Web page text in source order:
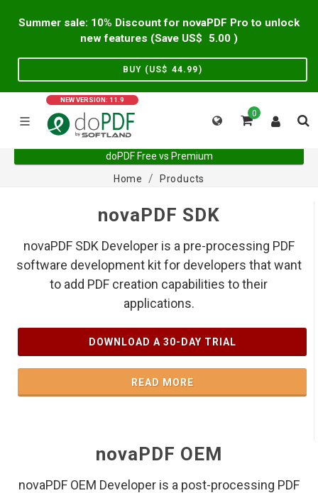
Summer sale: 10% Discount for novaPDF Pro to unlock
new features (Save US$
5.00 )
BUY (US$ 44.99)
NEW VERSION: 11.9
0
doPDF Free vs Premium
Home
Products
novaPDF SDK
novaPDF SDK Developer is a pre-processing PDF
software development kit for developers that want
to add PDF creation capabilities to their
applications.
DOWNLOAD A 30-DAY TRIAL
READ MORE
novaPDF OEM
novaPDF OEM Developer is a post-processing PDF